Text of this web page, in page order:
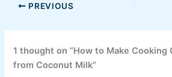
PREVIOUS
1 thought on “How to Make Cooking
from Coconut Milk”